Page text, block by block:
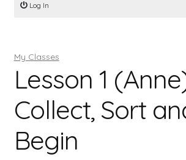
Online Classes
Books
Contact
About
Log In
Log In
My Classes
Lesson 1
Collect, Sort
Begin